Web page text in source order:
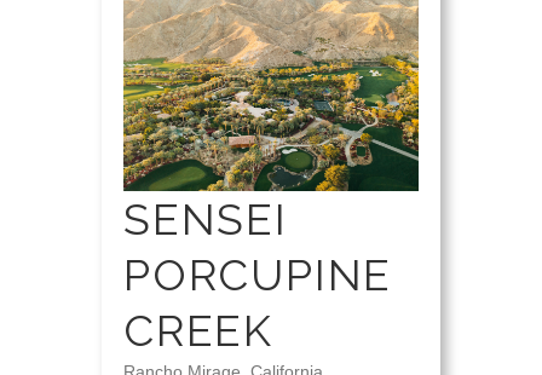
SENSEI
PORCUPINE
CREEK
Rancho Mirage, California